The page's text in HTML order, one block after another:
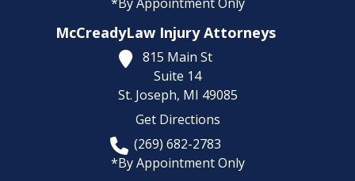
McCreadyLaw Injury Attorneys
815 Main St
Suite 14
St. Joseph, MI 49085
Get Directions
(269) 682-2783
*By Appointment Only